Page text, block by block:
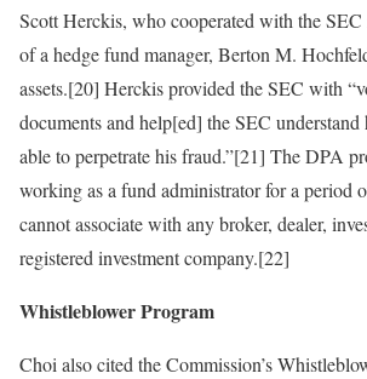
Scott Herckis, who cooperated with the
of a hedge fund manager, Berton M.
assets.[20] Herckis provided the SEC with
documents and help[ed] the SEC
able to perpetrate his fraud.”[21] The DPA
working as a fund administrator for a period
cannot associate with any broker, dealer,
registered investment company.[22]
Whistleblower Program
Choi also cited the Commission’s